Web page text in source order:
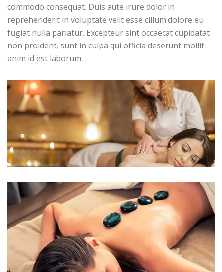
commodo consequat. Duis aute irure dolor in
reprehenderit in voluptate velit esse cillum dolore eu
fugiat nulla pariatur. Excepteur sint occaecat cupidatat
non proident, sunt in culpa qui officia deserunt mollit
anim id est laborum.